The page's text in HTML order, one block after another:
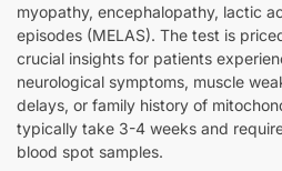
myopathy, encephalopathy, lactic
episodes (MELAS). The test is
crucial insights for patients
neurological symptoms, muscle
delays, or family history of
typically take 3-4 weeks and
blood spot samples.